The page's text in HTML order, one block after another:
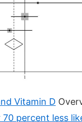
Vitamin D
percent less